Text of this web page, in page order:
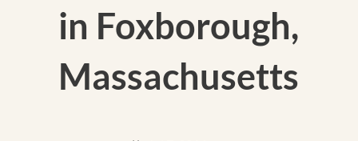
in Foxborough,
Massachusetts